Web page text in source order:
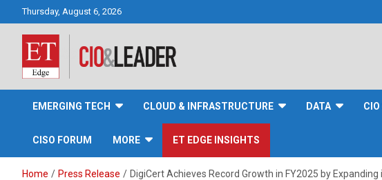
Thursday, August 6, 2026
CIO&Leader
EMERGING TECH CLOUD & INFRASTRUCTURE DATA
CISO FORUM MORE ET EDGE INSIGHTS
Home Press Release DigiCert Achieves Record Growth in FY2025 by